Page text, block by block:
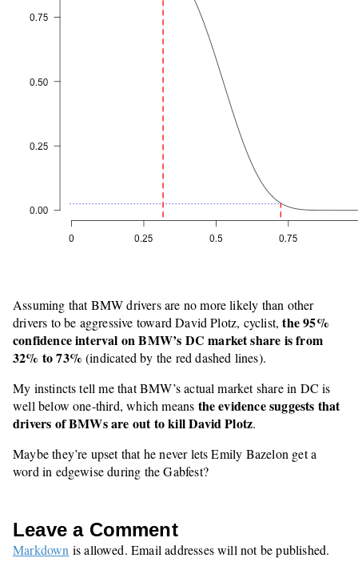
Assuming that BMW drivers are no more likely than other
drivers to be aggressive toward David Plotz, cyclist,the 95%
confidence interval on BMW’s DC market share is from
32% to 73% (indicated by the red dashed lines).
My instincts tell me that BMW’s actual market share in DC is
well below one-third, which means the evidence suggests that
drivers of BMWs are out to kill David Plotz.
Maybe they’re upset that he never lets Emily Bazelon get a
word in edgewise during the Gabfest?
Leave a Comment
Markdown is allowed. Email addresses will not be published.